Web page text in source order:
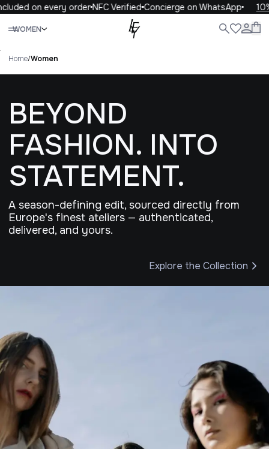
on every orderNFC VerifiedConcierge on WhatsApp 10%
WOMEN
Close
.
Home/Women
BEYOND
FASHION. INTO
STATEMENT.
A season-defining edit, sourced directly from
Europe's finest ateliers — authenticated,
delivered, and yours.
Explore the Collection